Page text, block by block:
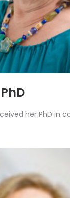
her PhD in